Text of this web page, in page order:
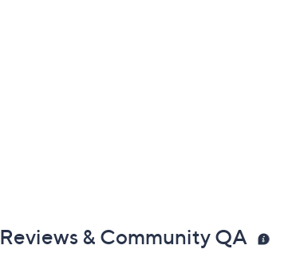
Reviews & Community QA